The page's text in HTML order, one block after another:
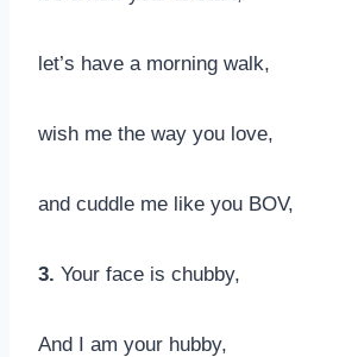
let’s have a morning walk,
wish me the way you love,
and cuddle me like you BOV,
3. Your face is chubby,
And I am your hubby,